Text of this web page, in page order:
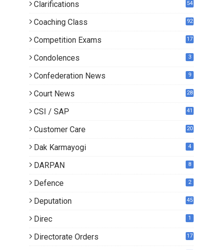
Clarifications 54
Coaching Class 92
Competition Exams 17
Condolences 3
Confederation News 9
Court News 28
CSI / SAP 41
Customer Care 20
Dak Karmayogi 4
DARPAN 8
Defence 2
Deputation 45
Direc 1
Directorate Orders
17